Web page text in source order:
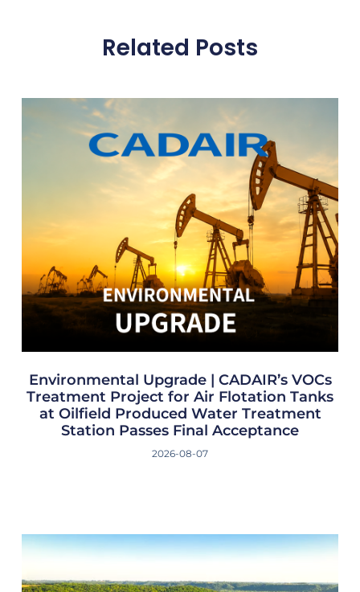
Related Posts
Environmental Upgrade | CADAIR’s VOCs
Treatment Project for Air Flotation Tanks
at Oilfield Produced Water Treatment
Station Passes Final Acceptance
2026-08-07